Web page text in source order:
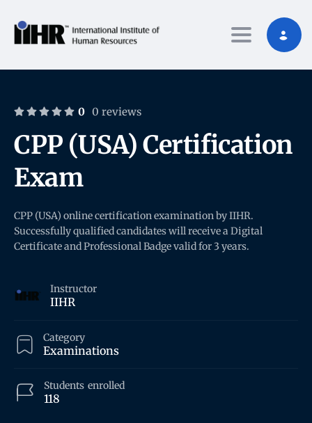
Toggle
0 0 reviews
CPP (USA) Certification
Exam
CPP (USA) online certification examination by IIHR.
Successfully qualified candidates will receive a Digital
Certificate and Professional Badge valid for 3 years.
Instructor
IIHR
Category
Examinations
118
Students enrolled